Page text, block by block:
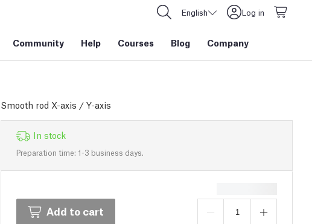
English Log in
Community Help Courses Blog Company
Smooth rod X-axis / Y-axis
In stock
Preparation time: 1-3 business days.
Add to cart